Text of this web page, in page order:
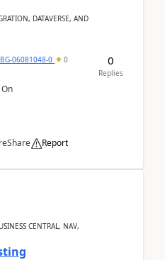
DATAVERSE, AND
BG-06081048-0 0
Share Report
0
Replies
CENTRAL, NAV,